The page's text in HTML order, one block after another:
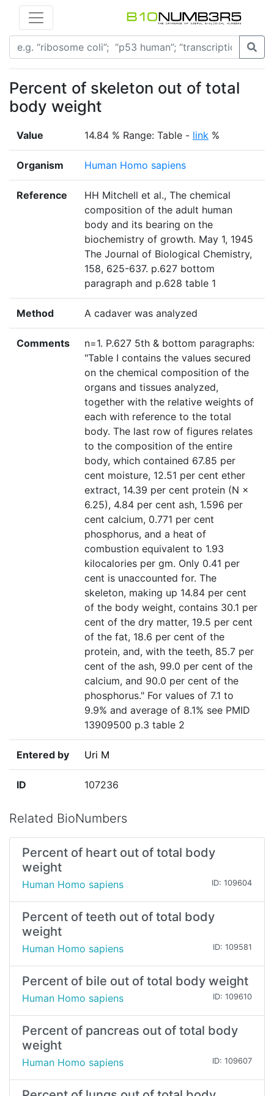
Percent of skeleton out of total
body weight
Value 14.84 % Range: Table - link %
Organism Human Homo sapiens
Reference
HH Mitchell et al., The chemical
composition of the adult human
body and its bearing on the
biochemistry of growth. May 1, 1945
The Journal of Biological Chemistry,
158, 625-637. p.627 bottom
paragraph and p.628 table 1
Method A cadaver was analyzed
Comments
n=1. P.627 5th & bottom paragraphs:
"Table I contains the values secured
on the chemical composition of the
organs and tissues analyzed,
together with the relative weights of
each with reference to the total
body. The last row of figures relates
to the composition of the entire
body, which contained 67.85 per
cent moisture, 12.51 per cent ether
extract, 14.39 per cent protein (N ×
6.25), 4.84 per cent ash, 1.596 per
cent calcium, 0.771 per cent
phosphorus, and a heat of
combustion equivalent to 1.93
kilocalories per gm. Only 0.41 per
cent is unaccounted for. The
skeleton, making up 14.84 per cent
of the body weight, contains 30.1 per
cent of the dry matter, 19.5 per cent
of the fat, 18.6 per cent of the
protein, and, with the teeth, 85.7 per
cent of the ash, 99.0 per cent of the
calcium, and 90.0 per cent of the
phosphorus." For values of 7.1 to
9.9% and average of 8.1% see PMID
13909500 p.3 table 2
Entered by Uri M
ID 107236
Related BioNumbers
Percent of heart out of total body
weight
Human Homo sapiens ID: 109604
Percent of teeth out of total body
weight
Human Homo sapiens ID: 109581
Percent of bile out of total body weight
Human Homo sapiens ID: 109610
Percent of pancreas out of total body
weight
Human Homo sapiens ID: 109607